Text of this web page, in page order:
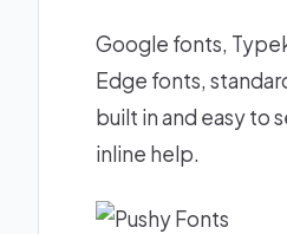
Google fonts,
Edge fonts,
built in and easy to
inline help.